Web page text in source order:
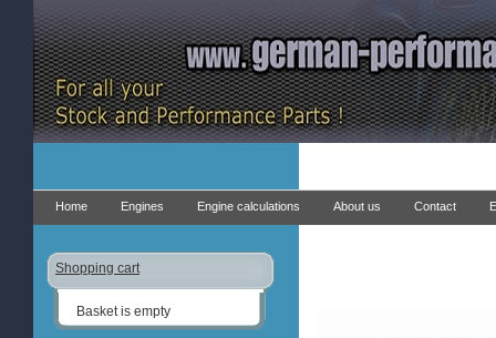
Home Engines Engine calculations About us Contact
Shopping cart
Basket is empty